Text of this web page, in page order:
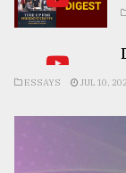
ESSAYS JUL 10,